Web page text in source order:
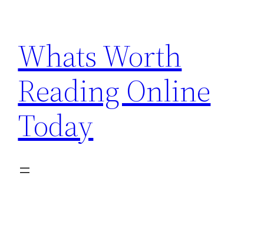
content
Whats Worth
Reading Online
Today